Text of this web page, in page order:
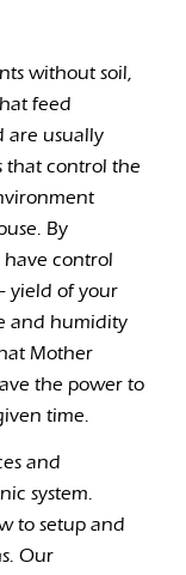
without soil,
feed
are usually
that control the
By
control
yield of your
and humidity
Mother
the power to
time.
and
system.
to setup and
Our